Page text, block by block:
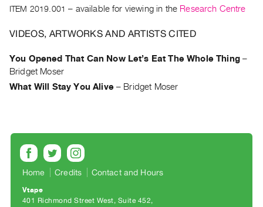
|
|
Preview,
Rent
&
SERVICES
Digitization
Services
Practices
ITEM 2019.001 – available for viewing in the Research Centre
VIDEOS, ARTWORKS AND ARTISTS CITED
You Opened That Can Now Let’s Eat The Whole Thing–
Bridget Moser
What Will Stay You Alive– Bridget Moser
Home Credits Contact and Hours
Vtape
401 Richmond Street West, Suite 452